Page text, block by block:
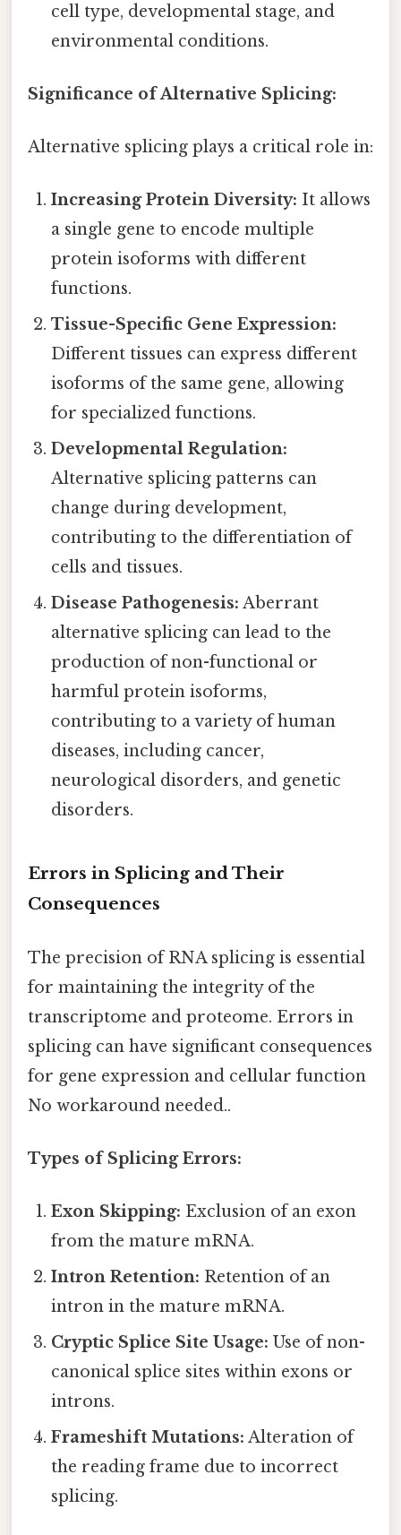
cell type, developmental stage, and
environmental conditions.
Significance of Alternative Splicing:
Alternative splicing plays a critical role in:
Increasing Protein Diversity: It allows
a single gene to encode multiple
protein isoforms with different
functions.
Tissue-Specific Gene Expression:
Different tissues can express different
isoforms of the same gene, allowing
for specialized functions.
Developmental Regulation:
Alternative splicing patterns can
change during development,
contributing to the differentiation of
cells and tissues.
Disease Pathogenesis: Aberrant
alternative splicing can lead to the
production of non-functional or
harmful protein isoforms,
contributing to a variety of human
diseases, including cancer,
neurological disorders, and genetic
disorders.
Errors in Splicing and Their
Consequences
The precision of RNA splicing is essential
for maintaining the integrity of the
transcriptome and proteome. Errors in
splicing can have significant consequences
for gene expression and cellular function
No workaround needed..
Types of Splicing Errors:
Exon Skipping: Exclusion of an exon
from the mature mRNA.
Intron Retention: Retention of an
intron in the mature mRNA.
Cryptic Splice Site Usage: Use of non-
canonical splice sites within exons or
introns.
Frameshift Mutations: Alteration of
the reading frame due to incorrect
splicing.